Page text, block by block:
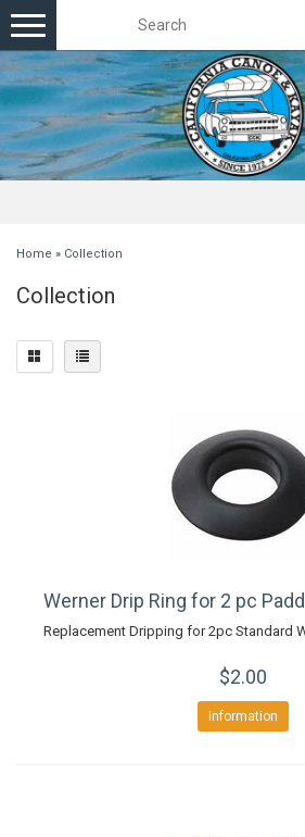
Toggle
navigation
Home » Collection
Collection
Werner Drip Ring for 2 pc
Replacement Dripping for 2pc Standard
$2.00
Information